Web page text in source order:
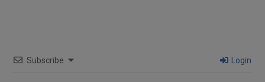
Subscribe Login